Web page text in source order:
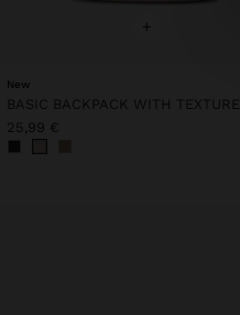
+
New
BASIC BACKPACK WITH TEXTURE
25,99 €